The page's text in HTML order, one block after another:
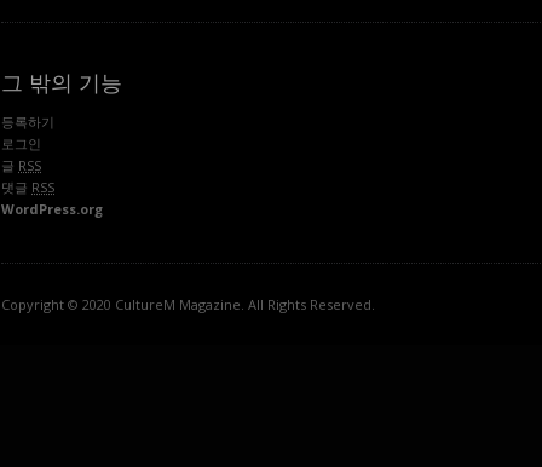
그 밖의 기능
등록하기
로그인
글 RSS
댓글 RSS
WordPress.org
Copyright © 2020 CultureM Magazine. All Rights Reserved.